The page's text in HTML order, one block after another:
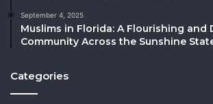
September 4, 2025
Muslims in Florida: A Flourishing and
Community Across the Sunshine
Categories